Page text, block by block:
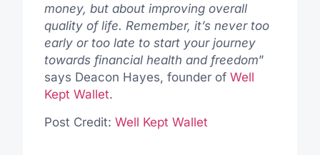
money, but about improving overall
quality of life. Remember, it’s never too
early or too late to start your journey
towards financial health and freedom”
says Deacon Hayes, founder of Well
Kept Wallet.
Post Credit: Well Kept Wallet